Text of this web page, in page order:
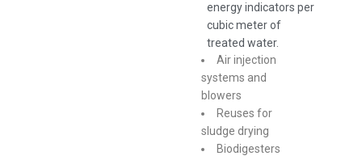
energy indicators per
cubic meter of
treated water.
Air injection
systems and
blowers
Reuses for
sludge drying
Biodigesters